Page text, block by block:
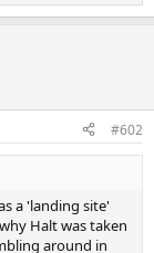
#602
a 'landing site'
Halt was taken
around in